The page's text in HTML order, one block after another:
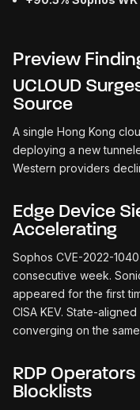
Preview
UCLOUD
Source
A single Hong Kong
deploying a new
Western providers
Edge Device
Accelerating
Sophos CVE-2022-
consecutive week.
appeared for the first
CISA KEV. State-
converging on the
RDP
Blocklists